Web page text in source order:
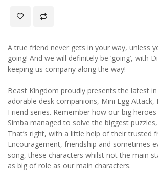
A true friend never gets in your way, unless
going! And we will definitely be ‘going’, with
keeping us company along the way!
Beast Kingdom proudly presents the latest
adorable desk companions, Mini Egg Attack,
Friend series. Remember how our big
Simba managed to solve the biggest
That’s right, with a little help of their trusted
Encouragement, friendship and sometimes
song, these characters whilst not the main
as big of role as our main characters.